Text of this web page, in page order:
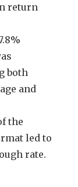
return
both
and
the
led to
rate.